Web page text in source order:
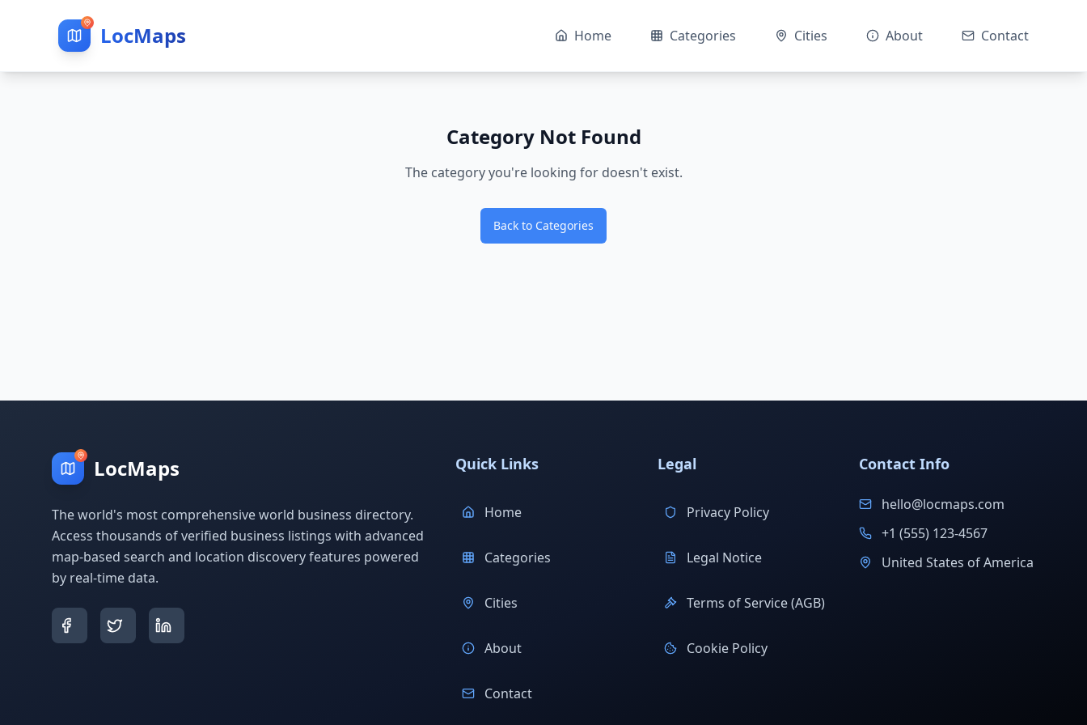
LocMaps Home Categories Cities About Contact
Category Not Found
The category you're looking for doesn't exist.
Back to Categories
LocMaps
The world's most comprehensive world business directory.
Access thousands of verified business listings with advanced
map-based search and location discovery features powered
by real-time data.
Quick Links
Home
Categories
Cities
About
Contact
Legal
Privacy Policy
Legal Notice
Terms of Service (AGB)
Cookie Policy
Contact Info
hello@locmaps.com
+1 (555) 123-4567
United States of America